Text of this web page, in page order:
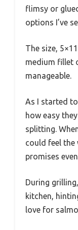
flimsy or
options I’ve
The size,
medium fillet
manageable.
As I started
how easy
splitting.
could feel the
promises
During
kitchen,
love for